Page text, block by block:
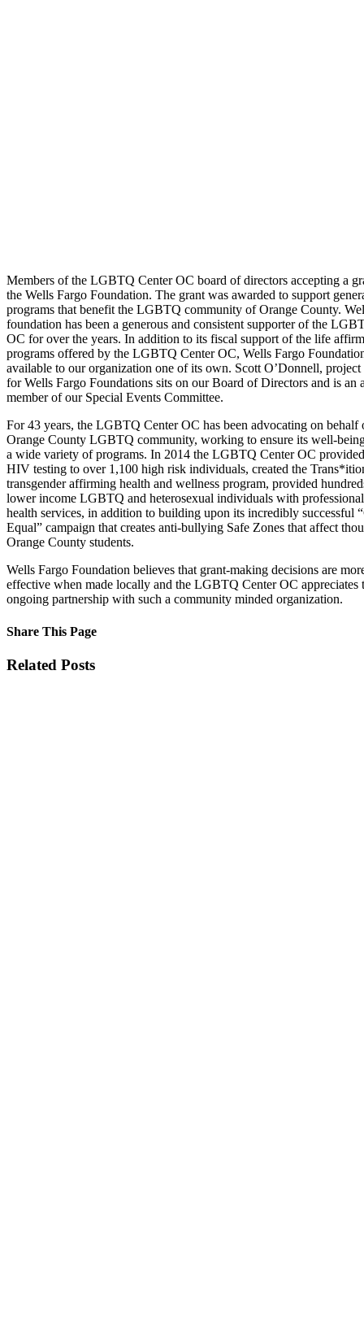
Members of the LGBTQ Center OC board of directors accepting a
the Wells Fargo Foundation. The grant was awarded to support
programs that benefit the LGBTQ community of Orange County.
foundation has been a generous and consistent supporter of the
OC for over the years. In addition to its fiscal support of the life
programs offered by the LGBTQ Center OC, Wells Fargo
available to our organization one of its own. Scott O’Donnell, project
for Wells Fargo Foundations sits on our Board of Directors and is an
member of our Special Events Committee.
For 43 years, the LGBTQ Center OC has been advocating on behalf
Orange County LGBTQ community, working to ensure its well-
a wide variety of programs. In 2014 the LGBTQ Center OC
HIV testing to over 1,100 high risk individuals, created the
transgender affirming health and wellness program, provided
lower income LGBTQ and heterosexual individuals with
health services, in addition to building upon its incredibly successful
Equal” campaign that creates anti-bullying Safe Zones that affect
Orange County students.
Wells Fargo Foundation believes that grant-making decisions are
effective when made locally and the LGBTQ Center OC appreciates
ongoing partnership with such a community minded organization.
Share This Page
Facebook
X
Reddit
LinkedIn
Tumblr
Pinterest
Email
Related Posts